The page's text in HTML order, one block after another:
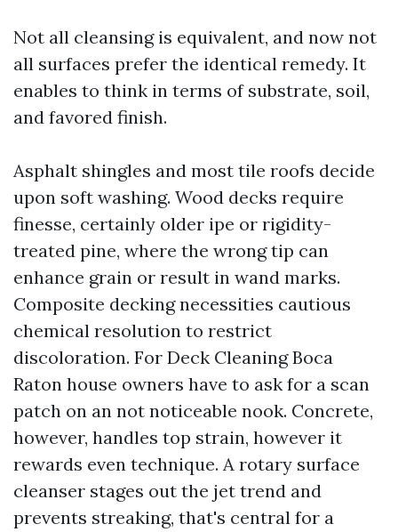
Not all cleansing is equivalent, and now not
all surfaces prefer the identical remedy. It
enables to think in terms of substrate, soil,
and favored finish.
Asphalt shingles and most tile roofs decide
upon soft washing. Wood decks require
finesse, certainly older ipe or rigidity-
treated pine, where the wrong tip can
enhance grain or result in wand marks.
Composite decking necessities cautious
chemical resolution to restrict
discoloration. For Deck Cleaning Boca
Raton house owners have to ask for a scan
patch on an not noticeable nook. Concrete,
however, handles top strain, however it
rewards even technique. A rotary surface
cleanser stages out the jet trend and
prevents streaking, that's central for a